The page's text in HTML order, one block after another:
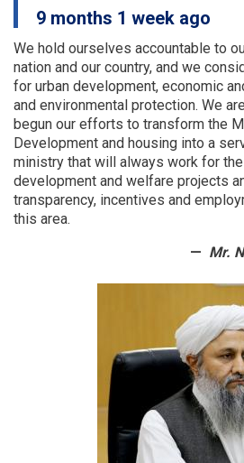
number
of
provinces
were
examined
9 months 1 week ago
We hold ourselves accountable to
nation and our country, and we
for urban development, economic
and environmental protection. We
begun our efforts to transform the
Development and housing into a
ministry that will always work for
development and welfare projects
transparency, incentives and
this area.
Mr.